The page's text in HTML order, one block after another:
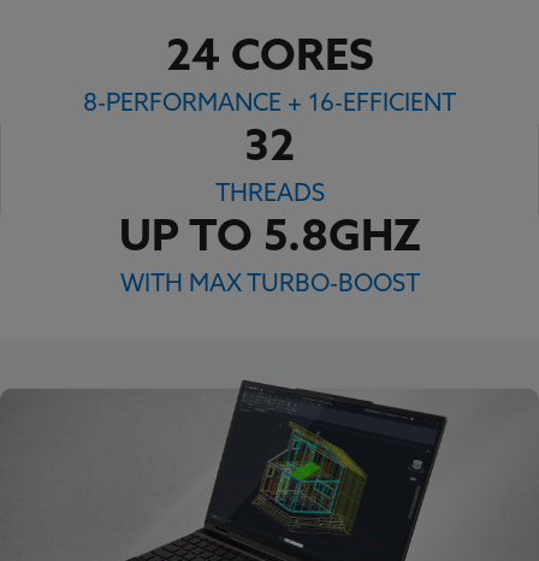
24 CORES
8-PERFORMANCE + 16-EFFICIENT
32
THREADS
UP TO 5.8GHZ
WITH MAX TURBO-BOOST